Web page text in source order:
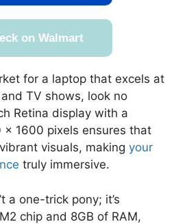
on Walmart
for a laptop that excels at
TV shows, look no
Retina display with a
x 1600 pixels ensures that
visuals, making your
truly immersive.
a one-trick pony; it’s
chip and 8GB of RAM,